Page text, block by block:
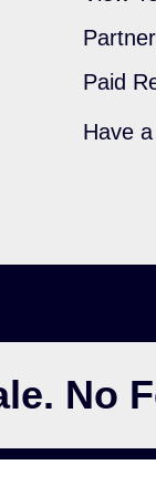
Paid
Have
No